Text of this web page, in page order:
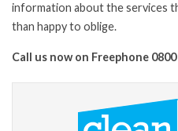
information about the services
than happy to oblige.
Call us now on Freephone 0800